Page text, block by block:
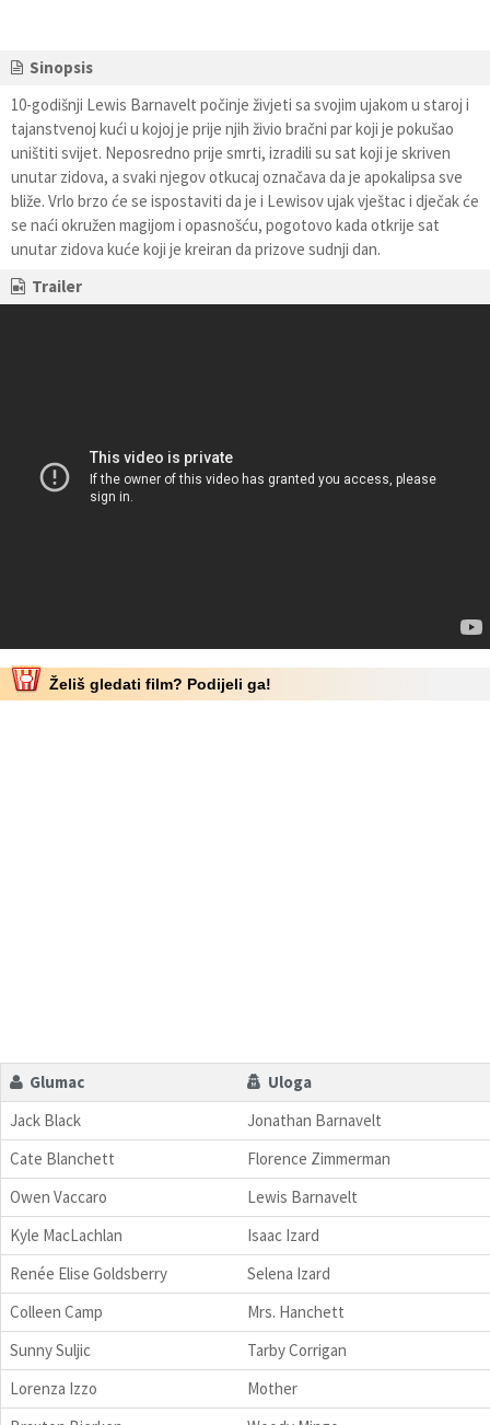
Sinopsis
10-godišnji Lewis Barnavelt počinje živjeti sa svojim ujakom u staroj i
tajanstvenoj kući u kojoj je prije njih živio bračni par koji je pokušao
uništiti svijet. Neposredno prije smrti, izradili su sat koji je skriven
unutar zidova, a svaki njegov otkucaj označava da je apokalipsa sve
bliže. Vrlo brzo će se ispostaviti da je i Lewisov ujak vještac i dječak će
se naći okružen magijom i opasnošću, pogotovo kada otkrije sat
unutar zidova kuće koji je kreiran da prizove sudnji dan.
Trailer
Želiš gledati film? Podijeli ga!
Glumac
Uloga
Jack Black
Jonathan Barnavelt
Cate Blanchett
Florence Zimmerman
Owen Vaccaro
Lewis Barnavelt
Kyle MacLachlan
Isaac Izard
Renée Elise Goldsberry
Selena Izard
Colleen Camp
Mrs. Hanchett
Sunny Suljic
Tarby Corrigan
Lorenza Izzo
Mother